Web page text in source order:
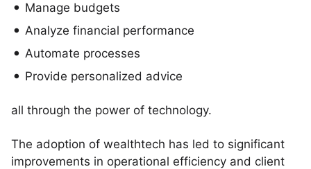
Manage budgets
Analyze financial performance
Automate processes
Provide personalized advice
all through the power of technology.
The adoption of wealthtech has led to significant
improvements in operational efficiency and client